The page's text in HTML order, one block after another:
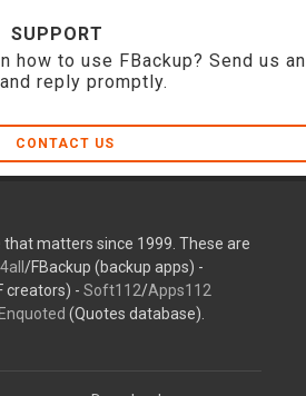
SUPPORT
how to use FBackup? Send us an
reply promptly.
CONTACT US
matters since 1999. These are
/FBackup (backup apps) -
creators) - Soft112/Apps112
Enquoted (Quotes database).